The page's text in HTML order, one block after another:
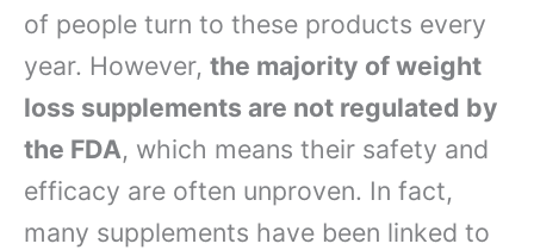
of people turn to these products every
year. However, the majority of weight
loss supplements are not regulated by
the FDA, which means their safety and
efficacy are often unproven. In fact,
many supplements have been linked to